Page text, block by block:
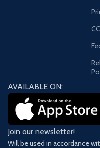
AVAILABLE ON:
Join our newsletter!
Will be used in accordance